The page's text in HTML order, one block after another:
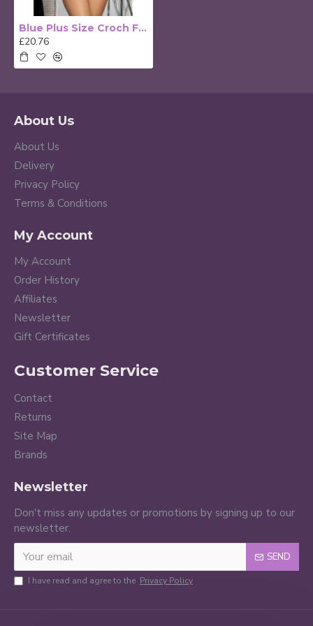
Blue Plus Size Croch Front Teddy
£20.76
About Us
About Us
Delivery
Privacy Policy
Terms & Conditions
My Account
My Account
Order History
Affiliates
Newsletter
Gift Certificates
Customer Service
Contact
Returns
Site Map
Brands
Newsletter
Don't miss any updates or promotions by signing up to our
newsletter.
SEND
I have read and agree to the Privacy Policy